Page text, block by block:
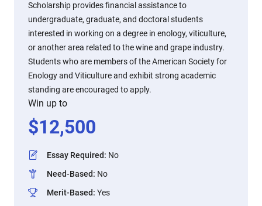
Scholarship provides financial assistance to
undergraduate, graduate, and doctoral students
interested in working on a degree in enology, viticulture,
or another area related to the wine and grape industry.
Students who are members of the American Society for
Enology and Viticulture and exhibit strong academic
standing are encouraged to apply.
Win up to
$12,500
Essay Required: No
Need-Based: No
Merit-Based: Yes